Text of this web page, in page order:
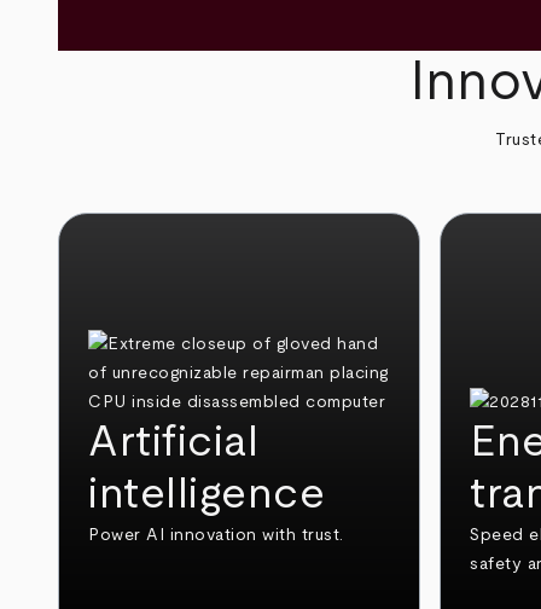
Artificial
intelligence
Power AI innovation with trust.
Speed
safety